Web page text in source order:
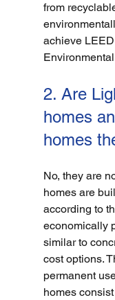
from
achieve
2. Are
homes
homes
No, they are
homes are
according to
economically
similar to
cost options.
permanent
homes